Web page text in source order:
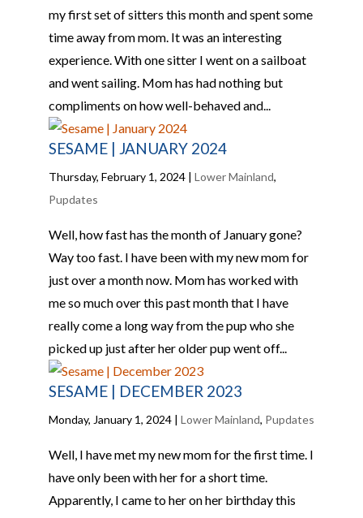
my first set of sitters this month and spent some
time away from mom. It was an interesting
experience. With one sitter I went on a sailboat
and went sailing. Mom has had nothing but
compliments on how well-behaved and...
SESAME | JANUARY 2024
Thursday, February 1, 2024| Lower Mainland,
Pupdates
Well, how fast has the month of January gone?
Way too fast. I have been with my new mom for
just over a month now. Mom has worked with
me so much over this past month that I have
really come a long way from the pup who she
picked up just after her older pup went off...
SESAME | DECEMBER 2023
Monday, January 1, 2024| Lower Mainland, Pupdates
Well, I have met my new mom for the first time. I
have only been with her for a short time.
Apparently, I came to her on her birthday this